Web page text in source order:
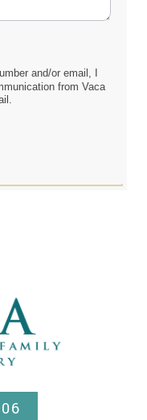
and/or email, I
from Vaca